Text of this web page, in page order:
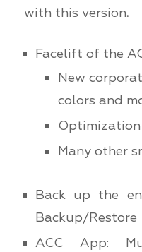
with this version.
Facelift of the
New
colors and
Many other
Back up the
Backup/Restore
ACC App: